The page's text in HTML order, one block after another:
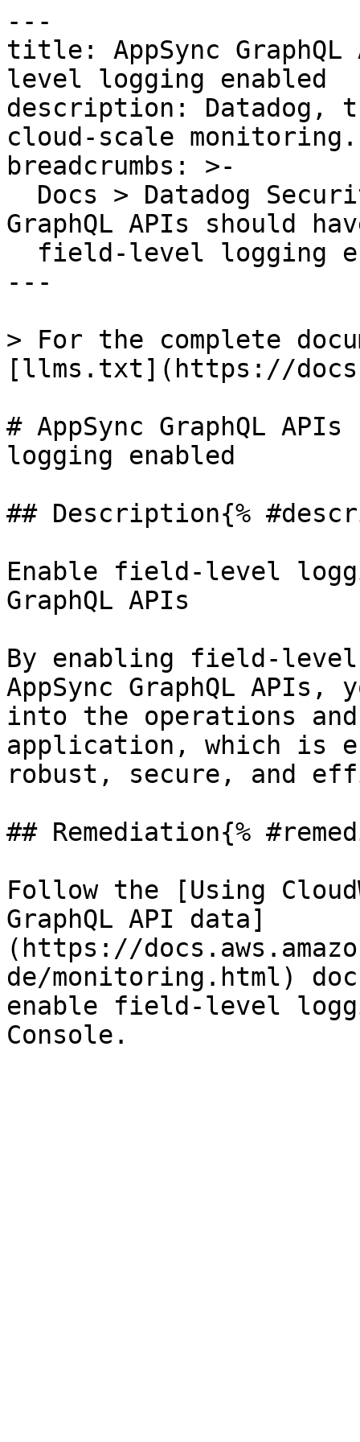
---
title: AppSync
level logging enabled
description: Datadog,
cloud-scale monitoring.
breadcrumbs: >-
GraphQL APIs should
---
> For the complete
[llms.txt](https://
# AppSync GraphQL
logging enabled
## Description{%
Enable field-level
GraphQL APIs
By enabling field-level
AppSync GraphQL
into the operations
application, which is
robust, secure, and
## Remediation{%
Follow the [Using
GraphQL API data]
(https://
de/monitoring.html)
enable field-level